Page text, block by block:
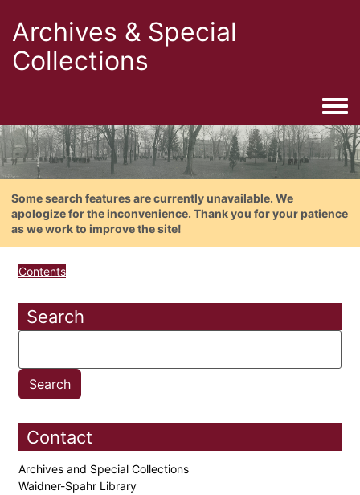
Archives & Special
Collections
Some search features are currently unavailable. We
apologize for the inconvenience. Thank you for your patience
as we work to improve the site!
Contents
Search
Contact
Archives and Special Collections
Waidner-Spahr Library